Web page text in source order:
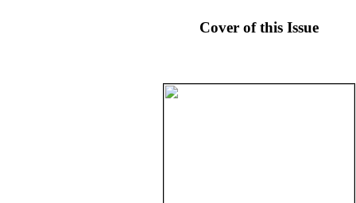
Cover of this Issue